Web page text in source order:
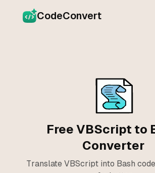
CodeConvert
Free VBScript to
Converter
Translate VBScript into Bash